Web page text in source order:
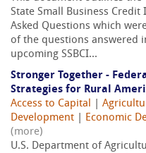
State Small Business Credit
Asked Questions which
of the questions answered
upcoming SSBCI...
Stronger Together -
Strategies for Rural
Access to Capital
Development
Economic
(more)
U.S. Department of